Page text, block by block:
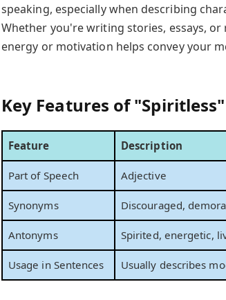
speaking, especially when describing
Whether you're writing stories, essays,
energy or motivation helps convey your
Key Features of "Spiritless"
Feature Description
Part of Speech Adjective
Synonyms Discouraged,
Antonyms Spirited, energetic,
Usage in Sentences Usually describes